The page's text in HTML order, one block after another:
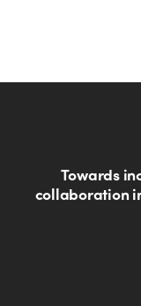
Towards
collaboration